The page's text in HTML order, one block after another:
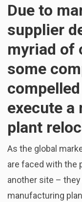
Due to
supplier
myriad of
some
execute a
plant
As the global
are faced with the
another site –
manufacturing